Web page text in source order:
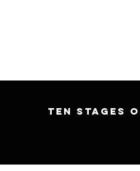
Ten Stages